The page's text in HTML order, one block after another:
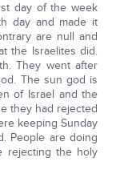
day of the week
day and made it
are null and
the Israelites did.
They went after
The sun god is
of Israel and the
they had rejected
keeping Sunday
People are doing
rejecting the holy